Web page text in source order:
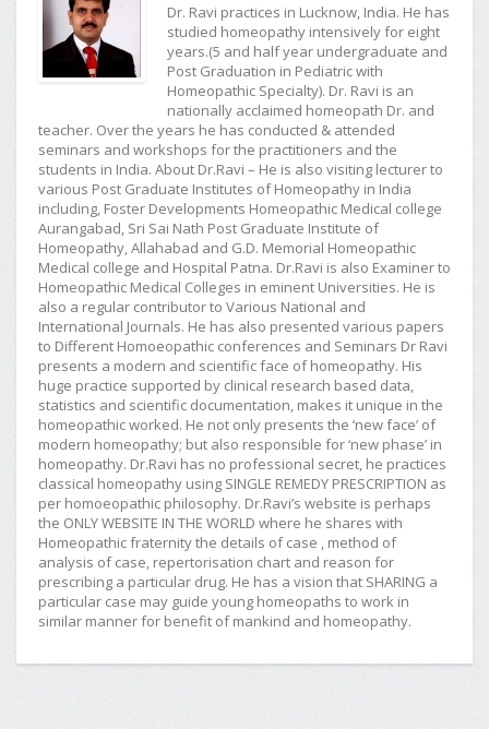
Dr. Ravi practices in Lucknow, India. He has
studied homeopathy intensively for eight
years.(5 and half year undergraduate and
Post Graduation in Pediatric with
Homeopathic Specialty). Dr. Ravi is an
nationally acclaimed homeopath Dr. and
teacher. Over the years he has conducted & attended
seminars and workshops for the practitioners and the
students in India. About Dr.Ravi – He is also visiting lecturer to
various Post Graduate Institutes of Homeopathy in India
including, Foster Developments Homeopathic Medical college
Aurangabad, Sri Sai Nath Post Graduate Institute of
Homeopathy, Allahabad and G.D. Memorial Homeopathic
Medical college and Hospital Patna. Dr.Ravi is also Examiner to
Homeopathic Medical Colleges in eminent Universities. He is
also a regular contributor to Various National and
International Journals. He has also presented various papers
to Different Homoeopathic conferences and Seminars Dr Ravi
presents a modern and scientific face of homeopathy. His
huge practice supported by clinical research based data,
statistics and scientific documentation, makes it unique in the
homeopathic worked. He not only presents the ‘new face’ of
modern homeopathy; but also responsible for ‘new phase’ in
homeopathy. Dr.Ravi has no professional secret, he practices
classical homeopathy using SINGLE REMEDY PRESCRIPTION as
per homoeopathic philosophy. Dr.Ravi’s website is perhaps
the ONLY WEBSITE IN THE WORLD where he shares with
Homeopathic fraternity the details of case , method of
analysis of case, repertorisation chart and reason for
prescribing a particular drug. He has a vision that SHARING a
particular case may guide young homeopaths to work in
similar manner for benefit of mankind and homeopathy.